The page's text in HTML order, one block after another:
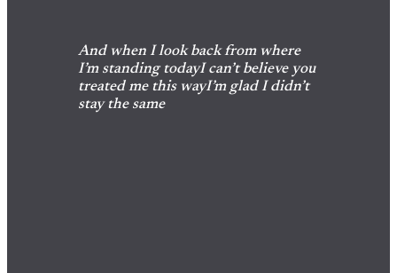
And when I look back from where
I’m standing todayI can’t believe you
treated me this wayI’m glad I didn’t
stay the same